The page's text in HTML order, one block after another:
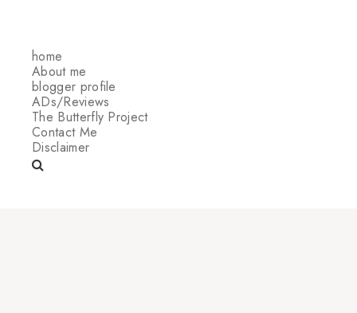
home
About me
blogger profile
ADs/Reviews
The Butterfly Project
Contact Me
Disclaimer